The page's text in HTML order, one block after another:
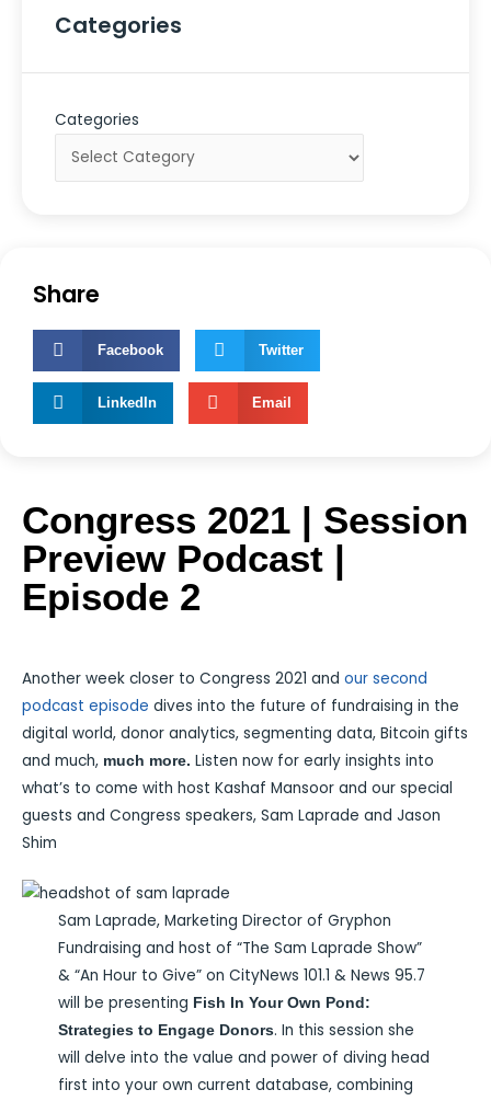
Categories
Categories
Share
Facebook Twitter
LinkedIn Email
Congress 2021 | Session
Preview Podcast |
Episode 2
Another week closer to Congress 2021 and our second
podcast episode dives into the future of fundraising in the
digital world, donor analytics, segmenting data, Bitcoin gifts
and much, much more. Listen now for early insights into
what’s to come with host Kashaf Mansoor and our special
guests and Congress speakers, Sam Laprade and Jason
Shim
Sam Laprade, Marketing Director of Gryphon
Fundraising and host of “The Sam Laprade Show”
& “An Hour to Give” on CityNews 101.1 & News 95.7
will be presenting Fish In Your Own Pond:
Strategies to Engage Donors. In this session she
will delve into the value and power of diving head
first into your own current database, combining